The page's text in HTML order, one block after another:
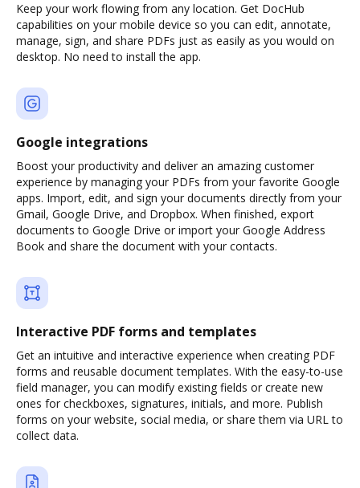
Keep your work flowing from any location. Get DocHub
capabilities on your mobile device so you can edit, annotate,
manage, sign, and share PDFs just as easily as you would on
desktop. No need to install the app.
Google integrations
Boost your productivity and deliver an amazing customer
experience by managing your PDFs from your favorite Google
apps. Import, edit, and sign your documents directly from your
Gmail, Google Drive, and Dropbox. When finished, export
documents to Google Drive or import your Google Address
Book and share the document with your contacts.
Interactive PDF forms and templates
Get an intuitive and interactive experience when creating PDF
forms and reusable document templates. With the easy-to-use
field manager, you can modify existing fields or create new
ones for checkboxes, signatures, initials, and more. Publish
forms on your website, social media, or share them via URL to
collect data.